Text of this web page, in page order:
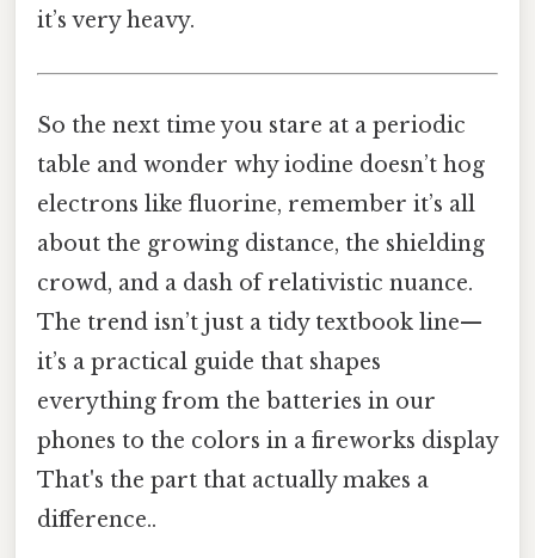
it’s very heavy.
So the next time you stare at a periodic
table and wonder why iodine doesn’t hog
electrons like fluorine, remember it’s all
about the growing distance, the shielding
crowd, and a dash of relativistic nuance.
The trend isn’t just a tidy textbook line—
it’s a practical guide that shapes
everything from the batteries in our
phones to the colors in a fireworks display
That's the part that actually makes a
difference..